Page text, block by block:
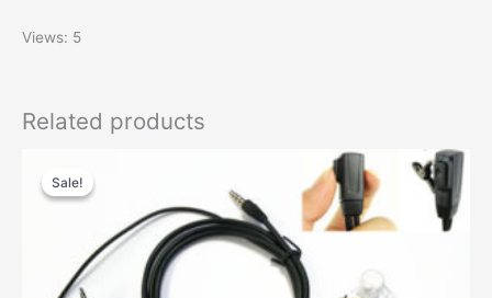
Views: 5
Related products
Sale!
Sale!